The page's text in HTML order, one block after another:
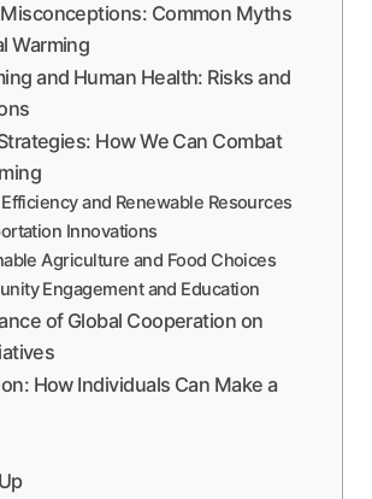
Common Myths
Warming
and Human Health: Risks and
How We Can Combat
and Renewable Resources
Innovations
Agriculture and Food Choices
Engagement and Education
of Global Cooperation on
How Individuals Can Make a